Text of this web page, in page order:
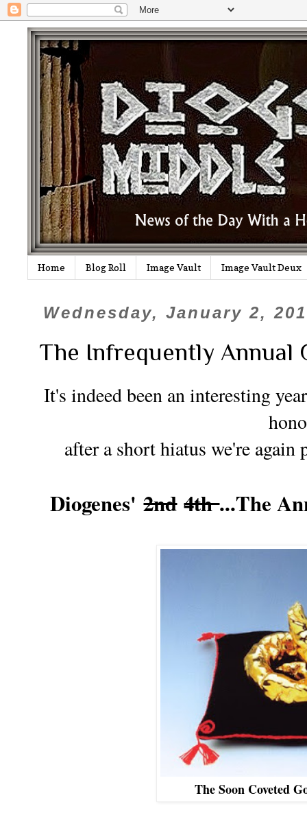
Home Blog Roll Image Vault Image Vault Deux
Wednesday, January 2,
The Infrequently Annual
It's indeed been an interesting
after a short hiatus we're
Diogenes' 2nd 4th...The
The Soon Coveted